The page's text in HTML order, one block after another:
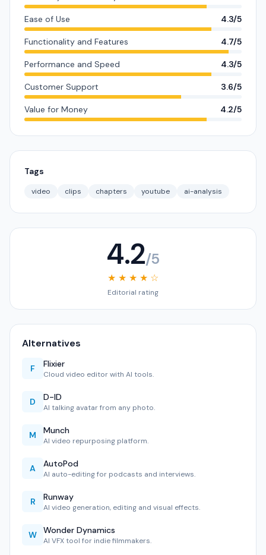
Ease of Use 4.3/5
Functionality and Features 4.7/5
Performance and Speed 4.3/5
Customer Support 3.6/5
Value for Money 4.2/5
Tags
video clips chapters youtube ai-analysis
4.2/5
★ ★ ★ ★ ☆
Editorial rating
Alternatives
F Flixier
Cloud video editor with AI tools.
D D-ID
AI talking avatar from any photo.
M Munch
AI video repurposing platform.
A AutoPod
AI auto-editing for podcasts and interviews.
R Runway
AI video generation, editing and visual effects.
W Wonder Dynamics
AI VFX tool for indie filmmakers.